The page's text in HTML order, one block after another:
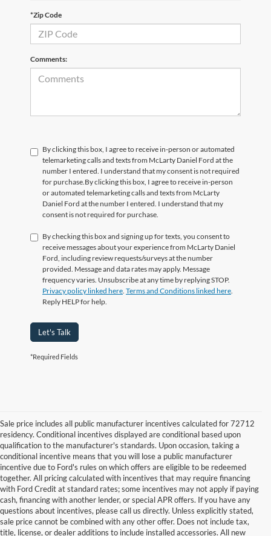
*Zip Code
Comments:
By clicking this box, I agree to receive in-person or automated
telemarketing calls and texts from McLarty Daniel Ford at the
number I entered. I understand that my consent is not required
for purchase. By clicking this box, I agree to receive in-person
or automated telemarketing calls and texts from McLarty
Daniel Ford at the number I entered. I understand that my
consent is not required for purchase.
By checking this box and signing up for texts, you consent to
receive messages about your experience from McLarty Daniel
Ford, including review requests/surveys at the number
provided. Message and data rates may apply. Message
frequency varies. Unsubscribe at any time by replying STOP.
Privacy policy linked here Terms and Conditions linked here
Reply HELP for help.
Let's Talk
*Required Fields
Sale price includes all public manufacturer incentives calculated for 72712
residency. Conditional incentives displayed are conditional based upon
qualification to the manufacturer's standards. Upon occasion, taking a
conditional incentive means that you will lose a public manufacturer
incentive due to Ford's rules on which offers are eligible to be redeemed
together. All pricing calculated with incentives that may require financing
with Ford Credit at standard rates; some incentives may not apply if paying
cash, financing with another lender, or special APR offers. If you have any
questions about incentives, please call us directly. Unless explicitly stated,
sale price cannot be combined with any other offer. Does not include tax,
title, license, or dealer additions to include installed accessories. All new